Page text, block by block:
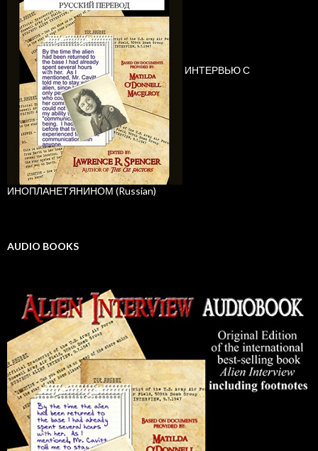
ИНТЕРВЬЮ С
ИНОПЛАНЕТЯНИНОМ (Russian)
AUDIO BOOKS